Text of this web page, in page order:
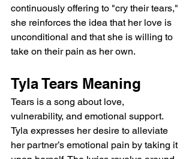
continuously offering to "cry their tears,"
she reinforces the idea that her love is
unconditional and that she is willing to
take on their pain as her own.
Tyla Tears Meaning
Tears is a song about love,
vulnerability, and emotional support.
Tyla expresses her desire to alleviate
her partner’s emotional pain by taking it